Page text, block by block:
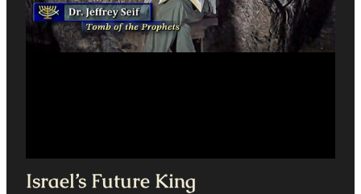
Israel’s Future King